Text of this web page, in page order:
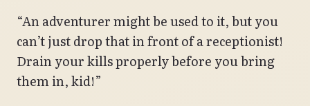
“An adventurer might be used to it, but you
can’t just drop that in front of a receptionist!
Drain your kills properly before you bring
them in, kid!”